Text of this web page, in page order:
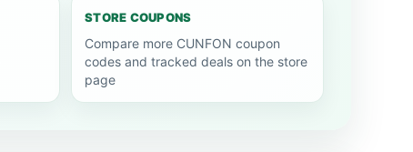
STORE COUPONS
Compare more CUNFON coupon
codes and tracked deals on the store
page